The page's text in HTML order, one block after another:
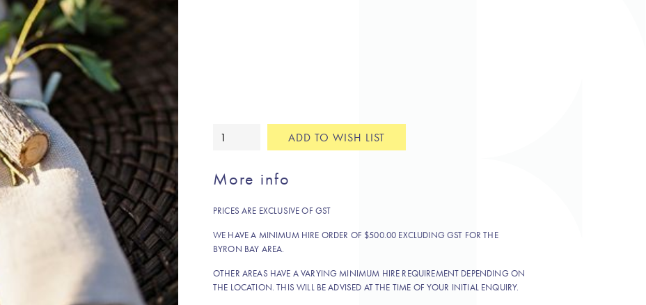
Raffles
quantity
ADD TO WISH LIST
More info
PRICES ARE EXCLUSIVE OF GST
WE HAVE A MINIMUM HIRE ORDER OF $500.00 EXCLUDING GST FOR THE
BYRON BAY AREA.
OTHER AREAS HAVE A VARYING MINIMUM HIRE REQUIREMENT DEPENDING ON
THE LOCATION. THIS WILL BE ADVISED AT THE TIME OF YOUR INITIAL ENQUIRY.